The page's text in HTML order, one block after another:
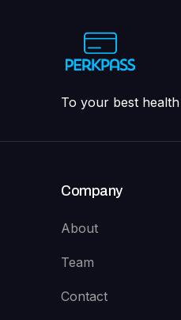
To your best
Company
About
Team
Contact